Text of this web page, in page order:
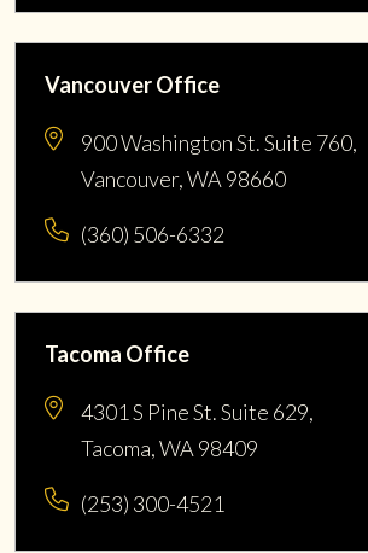
Vancouver Office
900 Washington St. Suite 760,
Vancouver, WA 98660
(360) 506-6332
Tacoma Office
4301 S Pine St. Suite 629,
Tacoma, WA 98409
(253) 300-4521